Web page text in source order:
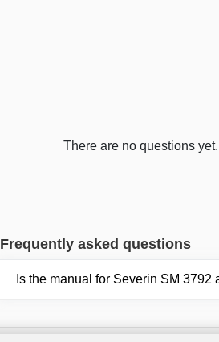
There are no questions
Frequently asked questions
Is the manual for Severin SM